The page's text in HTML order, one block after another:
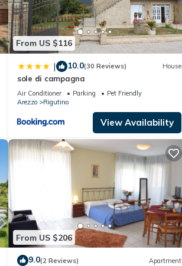
From US $116
| 10.0(30 Reviews) House
sole di campagna
Air Conditioner Parking
Pet Friendly
Arezzo
Rigutino
View Availability
From US $206
9.0(2 Reviews) Apartment